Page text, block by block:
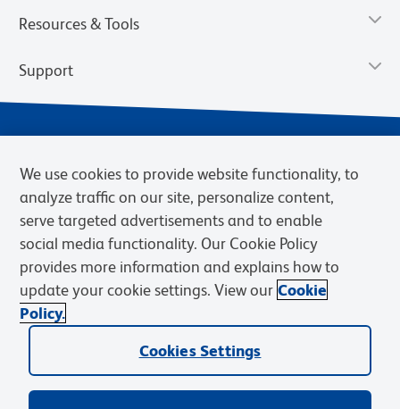
Resources & Tools
Support
Privacy Notice Terms of Sale
Cookies Settings
Web Accessibility
BD.com Careers
© 2026 BD. BD, the BD logo, and other trademarks are owned by
Becton, Dickinson and Company (“BD”) or their respective owners.
We use cookies to provide website functionality, to
analyze traffic on our site, personalize content,
serve targeted advertisements and to enable
social media functionality. Our Cookie Policy
provides more information and explains how to
update your cookie settings. View our Cookie
Policy.
Cookies Settings